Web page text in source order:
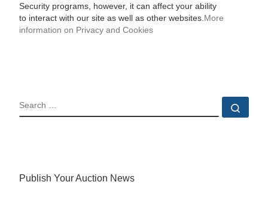
Security programs, however, it can affect your ability
to interact with our site as well as other websites. More
information on Privacy and Cookies
SEARCH
Publish Your Auction News